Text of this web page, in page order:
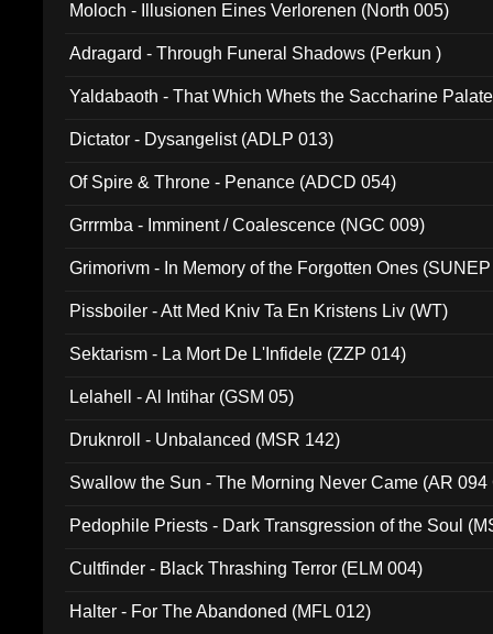
Moloch - Illusionen Eines Verlorenen (North 005)
Adragard - Through Funeral Shadows (Perkun )
Yaldabaoth - That Which Whets the Saccharine
Dictator - Dysangelist (ADLP 013)
Of Spire & Throne - Penance (ADCD 054)
Grrrmba - Imminent / Coalescence (NGC 009)
Grimorivm - In Memory of the Forgotten Ones
Pissboiler - Att Med Kniv Ta En Kristens Liv (WT)
Sektarism - La Mort De L'Infidele (ZZP 014)
Lelahell - Al Intihar (GSM 05)
Druknroll - Unbalanced (MSR 142)
Swallow the Sun - The Morning Never Came (AR 094
Pedophile Priests - Dark Transgression of the Soul
Cultfinder - Black Thrashing Terror (ELM 004)
Halter - For The Abandoned (MFL 012)